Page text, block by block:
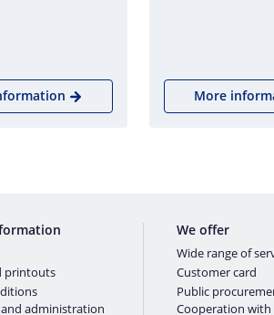
More
printouts
and administration
We offer
Wide range of
Customer card
Public
Cooperation with